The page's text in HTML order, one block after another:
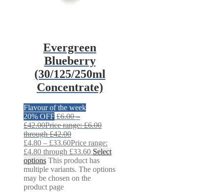
Evergreen
Blueberry
(30/125/250ml
Concentrate)
Flavour of the week
20% OFF £6.00 –
£42.00Price range: £6.00
through £42.00
£4.80 – £33.60Price range:
£4.80 through £33.60 Select
options This product has
multiple variants. The options
may be chosen on the
product page